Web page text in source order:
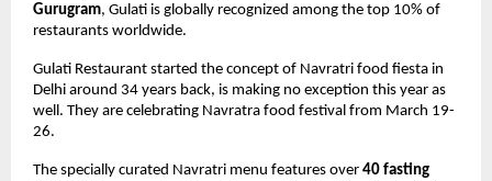
Gurugram, Gulati is globally recognized among the top 10% of
restaurants worldwide.
Gulati Restaurant started the concept of Navratri food fiesta in
Delhi around 34 years back, is making no exception this year as
well. They are celebrating Navratra food festival from March 19-
26.
The specially curated Navratri menu features over 40 fasting